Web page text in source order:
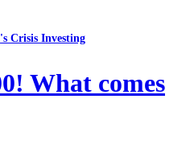
Crisis Investing
What comes